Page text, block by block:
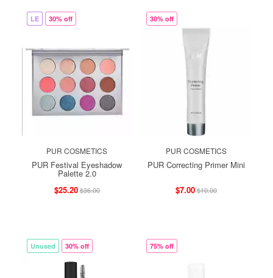
LE 30% off
PUR COSMETICS
PUR Festival Eyeshadow
Palette 2.0
$25.20$36.00
30% off
PUR COSMETICS
PUR Correcting Primer Mini
$7.00$10.00
Unused 30% off 75% off